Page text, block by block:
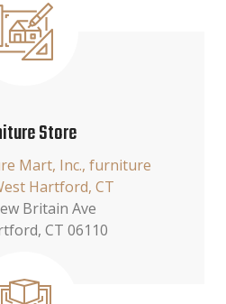
Store
Mart, Inc., furniture
Hartford, CT
Britain Ave
CT 06110